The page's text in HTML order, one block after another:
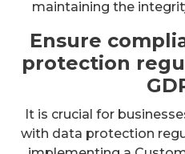
maintaining the
Ensure
protection
It is crucial for
with data protection